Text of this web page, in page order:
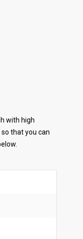
with high
that you can